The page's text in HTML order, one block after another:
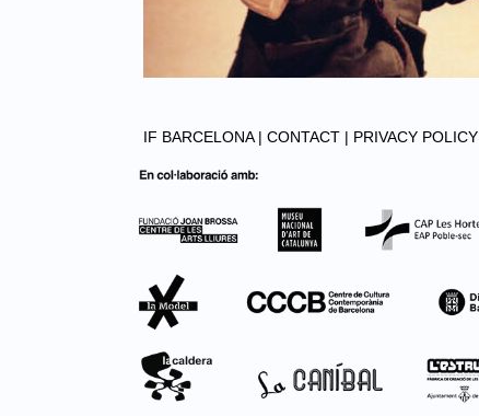
IF BARCELONA | CONTACT | PRIVACY POLICY